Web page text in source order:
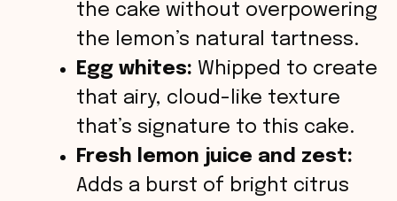
the cake without overpowering
the lemon’s natural tartness.
Egg whites: Whipped to create
that airy, cloud-like texture
that’s signature to this cake.
Fresh lemon juice and zest:
Adds a burst of bright citrus